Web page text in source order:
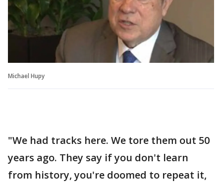
Michael Hupy
"We had tracks here. We tore them out 50
years ago. They say if you don't learn
from history, you're doomed to repeat it,